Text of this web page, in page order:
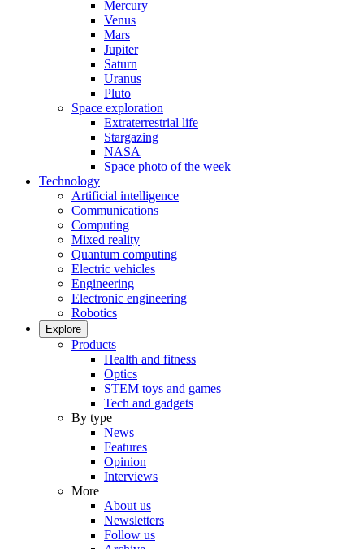
Mercury
Venus
Mars
Jupiter
Saturn
Uranus
Pluto
Space exploration
Extraterrestrial life
Stargazing
NASA
Space photo of the week
Technology
Artificial intelligence
Communications
Computing
Mixed reality
Quantum computing
Electric vehicles
Engineering
Electronic engineering
Robotics
Explore
Products
Health and fitness
Optics
STEM toys and games
Tech and gadgets
By type
News
Features
Opinion
Interviews
More
About us
Newsletters
Follow us